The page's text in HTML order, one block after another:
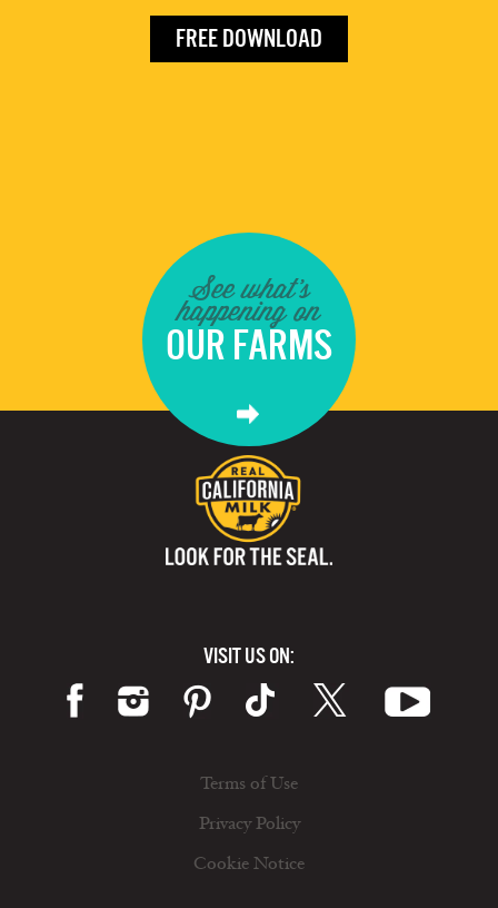
FREE DOWNLOAD
See what's
happening on
OUR FARMS
VISIT US ON:
Terms of Use
Privacy Policy
Cookie Notice